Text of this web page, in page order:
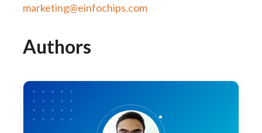
marketing@einfochips.com
Authors